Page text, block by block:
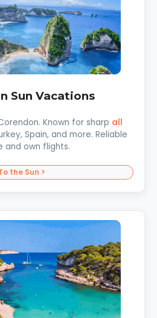
Sun Vacations
Known for sharp all
Spain, and more. Reliable
and own flights.
the Sun >